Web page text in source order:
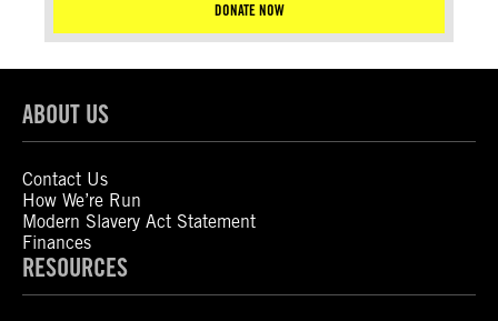
DONATE NOW
ABOUT US
Contact Us
How We’re Run
Modern Slavery Act Statement
Finances
RESOURCES